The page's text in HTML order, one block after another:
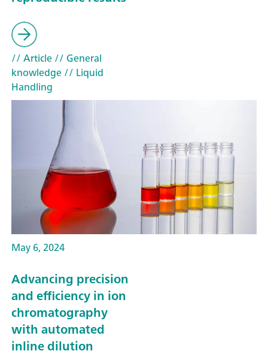
// Article// General
knowledge// Liquid
Handling
May 6, 2024
Advancing precision
and efficiency in ion
chromatography
with automated
inline dilution